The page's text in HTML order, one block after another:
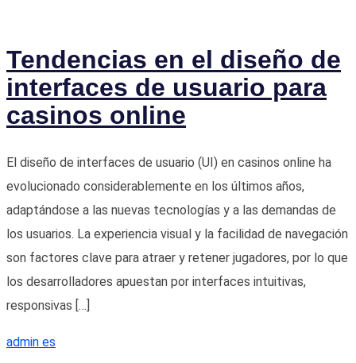
Tendencias en el diseño de
interfaces de usuario para
casinos online
El diseño de interfaces de usuario (UI) en casinos online ha
evolucionado considerablemente en los últimos años,
adaptándose a las nuevas tecnologías y a las demandas de
los usuarios. La experiencia visual y la facilidad de navegación
son factores clave para atraer y retener jugadores, por lo que
los desarrolladores apuestan por interfaces intuitivas,
responsivas […]
admin es